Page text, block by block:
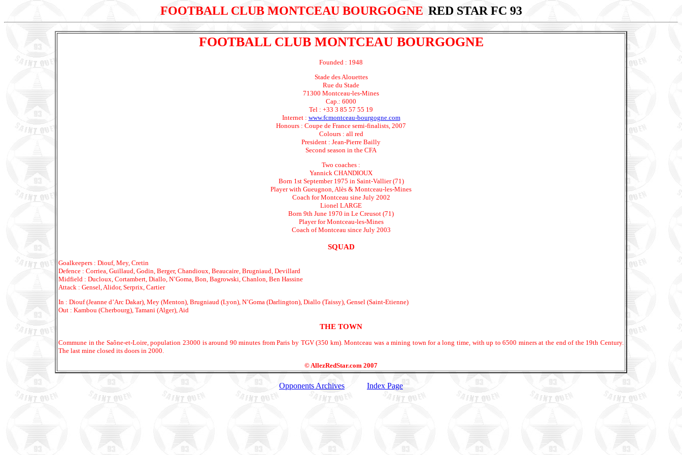
FOOTBALL CLUB MONTCEAU BOURGOGNE RED STAR FC 93
FOOTBALL CLUB MONTCEAU BOURGOGNE
Founded : 1948
Stade des Alouettes
Rue du Stade
71300 Montceau-les-Mines
Cap.: 6000
Tel : +33 3 85 57 55 19
Internet : www.fcmontceau-bourgogne.com
Honours : Coupe de France semi-finalists, 2007
Colours : all red
President : Jean-Pierre Bailly
Second season in the CFA
Two coaches :
Yannick CHANDIOUX
Born 1st September 1975 in Saint-Vallier (71)
Player with Gueugnon, Alès & Montceau-les-Mines
Coach for Montceau sine July 2002
Lionel LARGE
Born 9th June 1970 in Le Creusot (71)
Player for Montceau-les-Mines
Coach of Montceau since July 2003
SQUAD
Goalkeepers : Diouf, Mey, Cretin
Defence : Corriea, Guillaud, Godin, Berger, Chandioux, Beaucaire, Brugniaud, Devillard
Midfield : Ducloux, Cortambert, Diallo, N’Goma, Bon, Bagrowski, Chanlon, Ben Hassine
Attack : Gensel, Alidor, Serprix, Cartier
In : Diouf (Jeanne d’Arc Dakar), Mey (Menton), Brugniaud (Lyon), N’Goma (Darlington), Diallo (Taissy), Gensel (Saint-Etienne)
Out : Kambou (Cherbourg), Tamani (Alger), Aid
THE TOWN
Commune in the Saône-et-Loire, population 23000 is around 90 minutes from Paris by TGV (350 km). Montceau was a mining town for a long time, with up to 6500 miners at the end of the 19th Century.
The last mine closed its doors in 2000.
© AllezRedStar.com 2007
Opponents Archives Index Page